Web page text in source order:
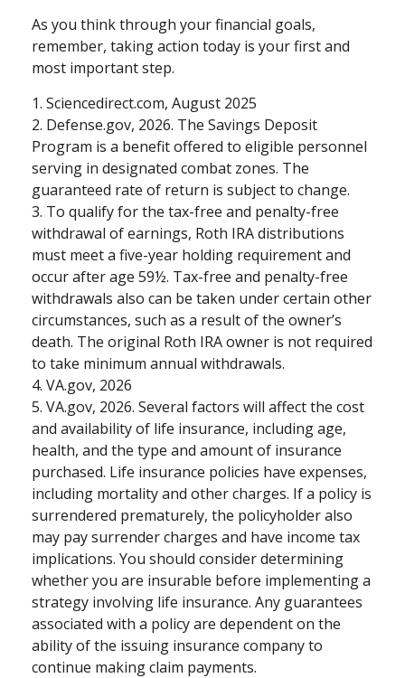
As you think through your financial goals,
remember, taking action today is your first and
most important step.
1. Sciencedirect.com, August 2025
2. Defense.gov, 2026. The Savings Deposit
Program is a benefit offered to eligible personnel
serving in designated combat zones. The
guaranteed rate of return is subject to change.
3. To qualify for the tax-free and penalty-free
withdrawal of earnings, Roth IRA distributions
must meet a five-year holding requirement and
occur after age 59½. Tax-free and penalty-free
withdrawals also can be taken under certain other
circumstances, such as a result of the owner’s
death. The original Roth IRA owner is not required
to take minimum annual withdrawals.
4. VA.gov, 2026
5. VA.gov, 2026. Several factors will affect the cost
and availability of life insurance, including age,
health, and the type and amount of insurance
purchased. Life insurance policies have expenses,
including mortality and other charges. If a policy is
surrendered prematurely, the policyholder also
may pay surrender charges and have income tax
implications. You should consider determining
whether you are insurable before implementing a
strategy involving life insurance. Any guarantees
associated with a policy are dependent on the
ability of the issuing insurance company to
continue making claim payments.